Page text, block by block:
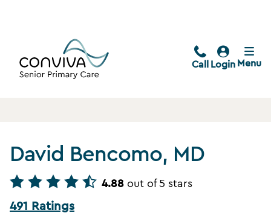
Call Login Menu
David Bencomo, MD
4.88 out of 5 stars
491 Ratings